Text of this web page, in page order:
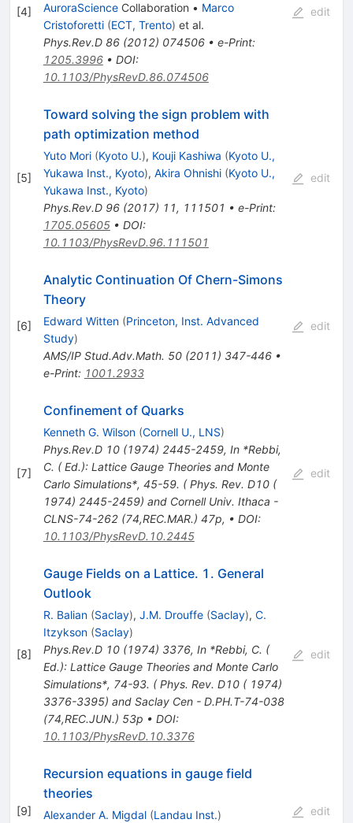
[4] AuroraScienceCollaboration • Marco
Cristoforetti (ECT, Trento) et al.
Phys.Rev.D 86(2012) 074506• e-Print:
1205.3996• DOI:
10.1103/PhysRevD.86.074506
edit
[5]
Toward solving the sign problem with
path optimization method
Yuto Mori (Kyoto U.), Kouji Kashiwa (Kyoto U.,
Yukawa Inst., Kyoto), Akira Ohnishi (Kyoto U.,
Yukawa Inst., Kyoto)
Phys.Rev.D 96(2017) 11, 111501 • e-Print:
1705.05605• DOI:
10.1103/PhysRevD.96.111501
edit
[6]
Analytic Continuation Of Chern-Simons
Theory
Edward Witten (Princeton, Inst. Advanced
Study)
AMS/IP Stud.Adv.Math. 50(2011) 347-446•
e-Print: 1001.2933
edit
[7]
Confinement of Quarks
Kenneth G. Wilson (Cornell U., LNS)
Phys.Rev.D 10(1974) 2445-2459, In *Rebbi,
C. ( Ed.): Lattice Gauge Theories and Monte
Carlo Simulations*, 45-59. ( Phys. Rev. D10 (
1974) 2445-2459) and Cornell Univ. Ithaca -
CLNS-74-262 (74,REC.MAR.) 47p, • DOI:
10.1103/PhysRevD.10.2445
edit
[8]
Gauge Fields on a Lattice. 1. General
Outlook
R. Balian (Saclay), J.M. Drouffe (Saclay), C.
Itzykson (Saclay)
Phys.Rev.D 10(1974) 3376, In *Rebbi, C. (
Ed.): Lattice Gauge Theories and Monte Carlo
Simulations*, 74-93. ( Phys. Rev. D10 ( 1974)
3376-3395) and Saclay Cen - D.PH.T-74-038
(74,REC.JUN.) 53p • DOI:
10.1103/PhysRevD.10.3376
edit
[9]
Recursion equations in gauge field
theories
Alexander A. Migdal (Landau Inst.)
edit